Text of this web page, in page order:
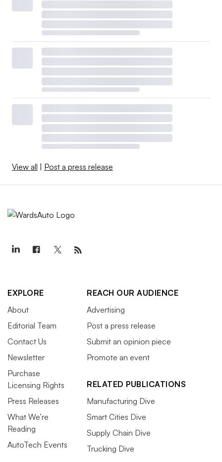
View all | Post a press release
EXPLORE
About
Editorial Team
Contact Us
Newsletter
Purchase
Licensing Rights
Press Releases
What We’re
Reading
AutoTech Events
REACH OUR AUDIENCE
Advertising
Post a press release
Submit an opinion piece
Promote an event
RELATED PUBLICATIONS
Manufacturing Dive
Smart Cities Dive
Supply Chain Dive
Trucking Dive